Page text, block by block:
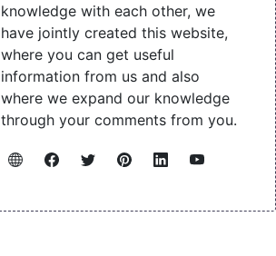
knowledge with each other, we
have jointly created this website,
where you can get useful
information from us and also
where we expand our knowledge
through your comments from you.